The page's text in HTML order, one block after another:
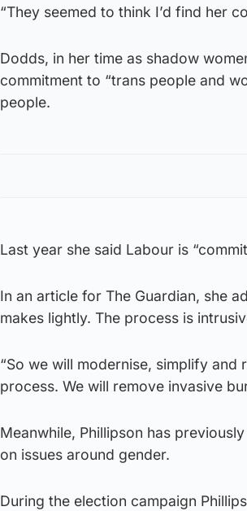
“They seemed to think I’d find her
Dodds, in her time as shadow
commitment to “trans people and
people.
Last year she said Labour is
In an article for The Guardian, she
makes lightly. The process is
“So we will modernise, simplify
process. We will remove invasive
Meanwhile, Phillipson has
on issues around gender.
During the election campaign